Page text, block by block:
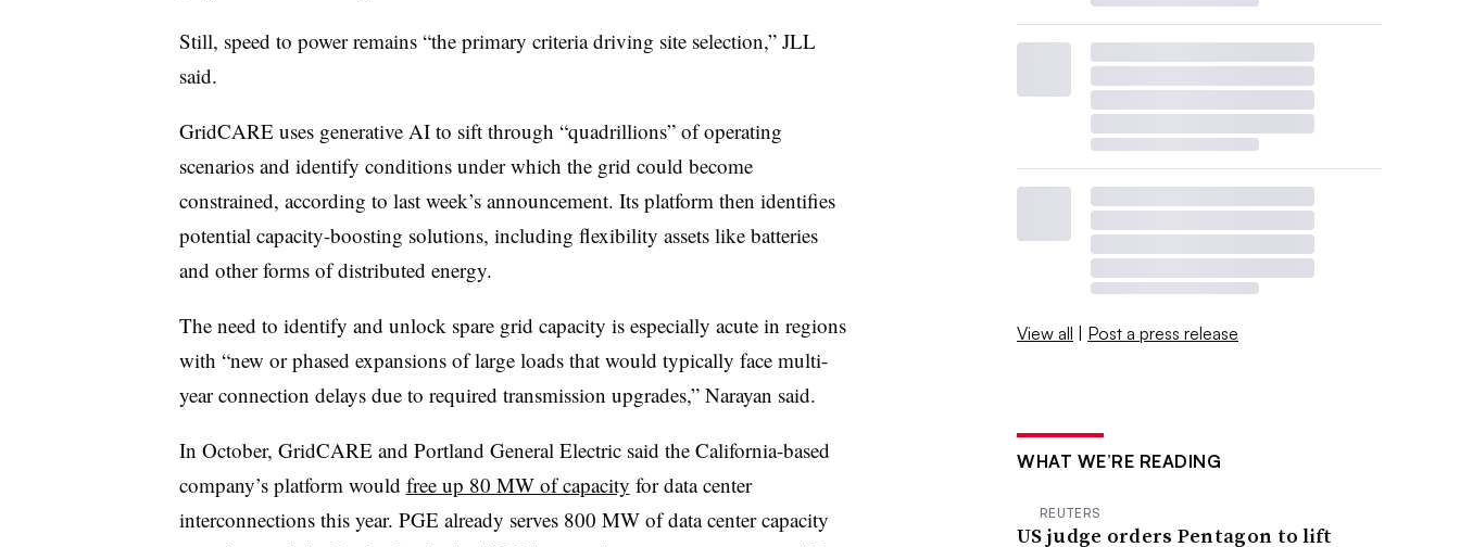
Still, speed to power remains “the primary criteria driving site selection,” JLL
said.
GridCARE uses generative AI to sift through “quadrillions” of operating
scenarios and identify conditions under which the grid could become
constrained, according to last week’s announcement. Its platform then identifies
potential capacity-boosting solutions, including flexibility assets like batteries
and other forms of distributed energy.
The need to identify and unlock spare grid capacity is especially acute in regions
with “new or phased expansions of large loads that would typically face multi-
year connection delays due to required transmission upgrades,” Narayan said.
In October, GridCARE and Portland General Electric said the California-based
company’s platform would free up 80 MW of capacity for data center
interconnections this year. PGE already serves 800 MW of data center capacity
View all | Post a press release
WHAT WE’RE READING
REUTERS
US judge orders Pentagon to lift